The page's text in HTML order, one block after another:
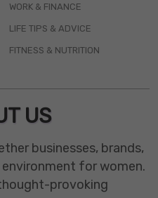
WORK & FINANCE
LIFE TIPS & ADVICE
FITNESS & NUTRITION
US
businesses, brands,
for women.
provoking